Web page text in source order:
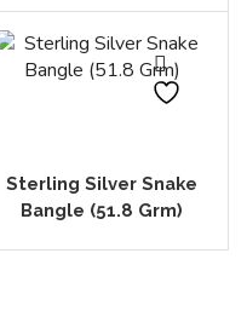
Sterling Silver Snake
Bangle (51.8 Grm)